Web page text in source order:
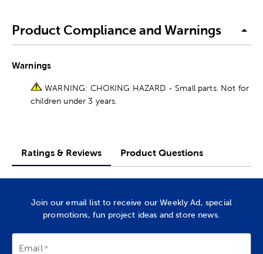
Product Compliance and Warnings
Warnings
WARNING: CHOKING HAZARD - Small parts. Not for
children under 3 years.
Ratings & Reviews Product Questions
Join our email list to receive our Weekly Ad, special
promotions, fun project ideas and store news.
Email